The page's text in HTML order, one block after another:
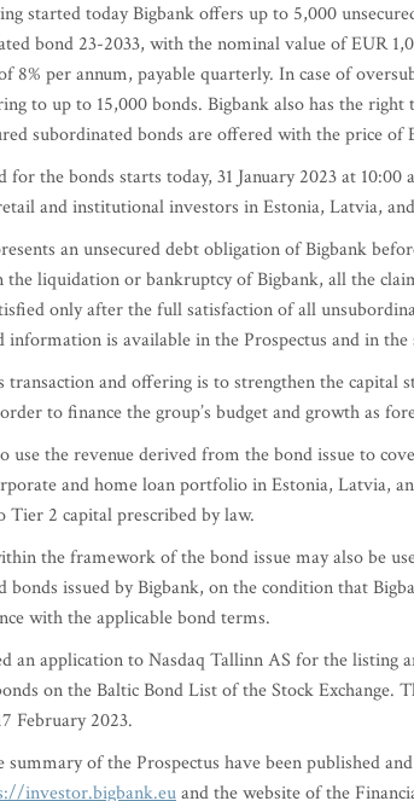
started today Bigbank offers up to 5,000
bond 23-2033, with the nominal value of EUR
8% per annum, payable quarterly. In case of
to up to 15,000 bonds. Bigbank also has the
subordinated bonds are offered with the price of
the bonds starts today, 31 January 2023 at 10:00
and institutional investors in Estonia, Latvia,
an unsecured debt obligation of Bigbank
the liquidation or bankruptcy of Bigbank, all the
only after the full satisfaction of all
information is available in the Prospectus and in
and offering is to strengthen the capital
to finance the group’s budget and growth as
use the revenue derived from the bond issue to
and home loan portfolio in Estonia, Latvia,
Tier 2 capital prescribed by law.
the framework of the bond issue may also be
bonds issued by Bigbank, on the condition that
with the applicable bond terms.
an application to Nasdaq Tallinn AS for the listing
on the Baltic Bond List of the Stock Exchange.
February 2023.
summary of the Prospectus have been published
investor.bigbank.euand the website of the